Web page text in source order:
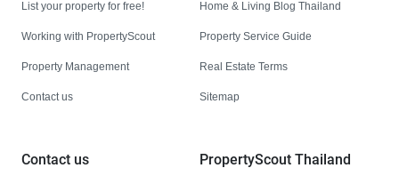
List your property for free!
Working with PropertyScout
Property Management
Contact us
Home & Living Blog Thailand
Property Service Guide
Real Estate Terms
Sitemap
Contact us PropertyScout Thailand